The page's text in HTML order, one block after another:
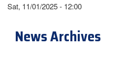
Sat, 11/01/2025 - 12:00
News Archives